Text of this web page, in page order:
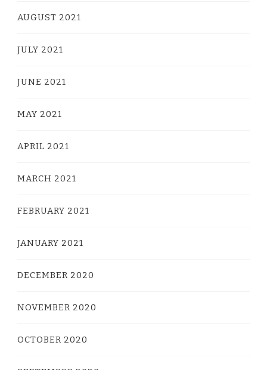
AUGUST 2021
JULY 2021
JUNE 2021
MAY 2021
APRIL 2021
MARCH 2021
FEBRUARY 2021
JANUARY 2021
DECEMBER 2020
NOVEMBER 2020
OCTOBER 2020